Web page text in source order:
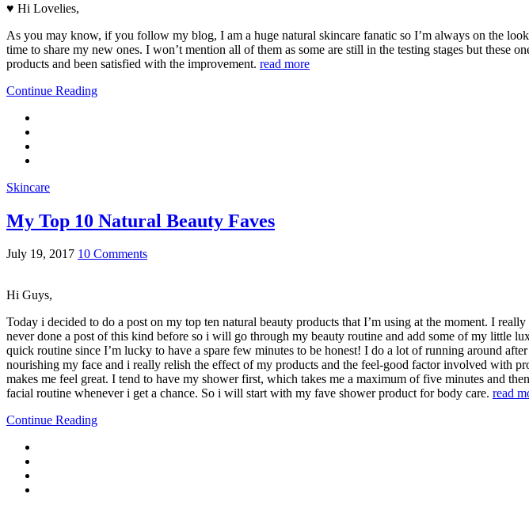
♥ Hi Lovelies,
As you may know, if you follow my blog, I am a huge natural skincare fanatic so I’m always on the
time to share my new ones. I won’t mention all of them as some are still in the testing stages but these
products and been satisfied with the improvement. read more
Continue Reading
Skincare
My Top 10 Natural Beauty Faves
July 19, 2017 10 Comments
Hi Guys,
Today i decided to do a post on my top ten natural beauty products that I’m using at the moment. I
never done a post of this kind before so i will go through my beauty routine and add some of my little
quick routine since I’m lucky to have a spare few minutes to be honest! I do a lot of running around
nourishing my face and i really relish the effect of my products and the feel-good factor involved with
makes me feel great. I tend to have my shower first, which takes me a maximum of five minutes and
facial routine whenever i get a chance. So i will start with my fave shower product for body care. read
Continue Reading